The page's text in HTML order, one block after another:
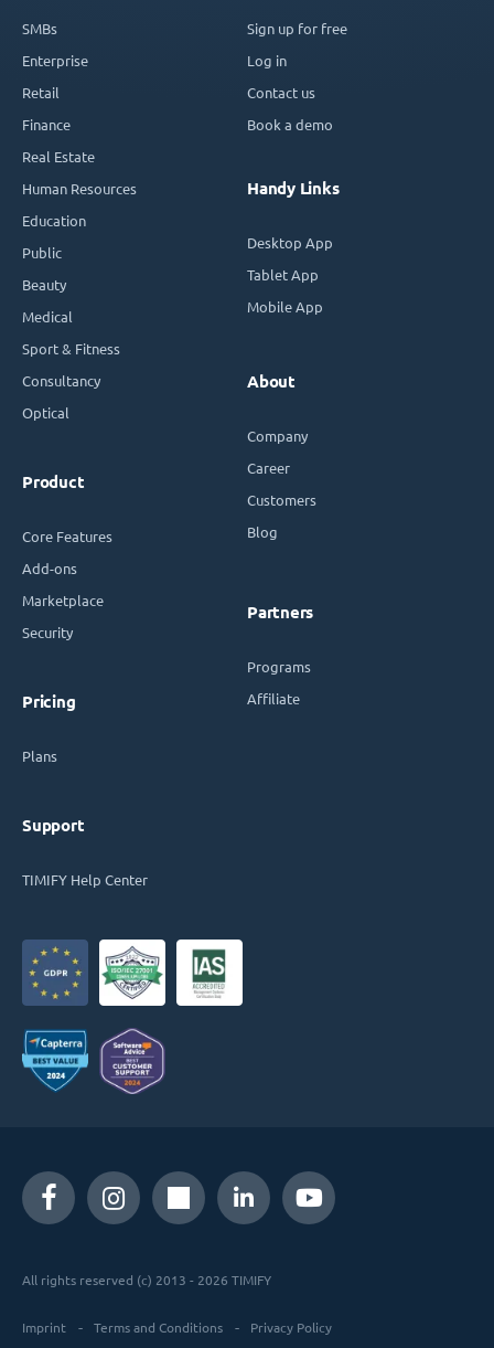
SMBs
Enterprise
Retail
Finance
Real Estate
Human Resources
Education
Public
Beauty
Medical
Sport & Fitness
Consultancy
Optical
Product
Core Features
Add-ons
Marketplace
Security
Pricing
Plans
Support
TIMIFY Help Center
Sign up for free
Log in
Contact us
Book a demo
Handy Links
Desktop App
Tablet App
Mobile App
About
Company
Career
Customers
Blog
Partners
Programs
Affiliate
All rights reserved (c) 2013 - 2026 TIMIFY
Imprint Terms and Conditions Privacy Policy